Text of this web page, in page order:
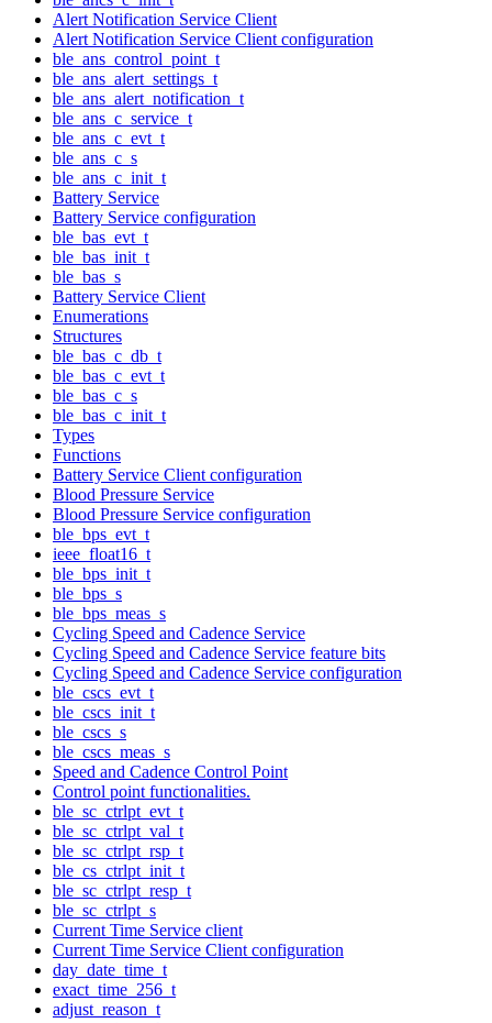
Alert Notification Service Client
Alert Notification Service Client configuration
ble_ans_control_point_t
ble_ans_alert_settings_t
ble_ans_alert_notification_t
ble_ans_c_service_t
ble_ans_c_evt_t
ble_ans_c_s
ble_ans_c_init_t
Battery Service
Battery Service configuration
ble_bas_evt_t
ble_bas_init_t
ble_bas_s
Battery Service Client
Enumerations
Structures
ble_bas_c_db_t
ble_bas_c_evt_t
ble_bas_c_s
ble_bas_c_init_t
Types
Functions
Battery Service Client configuration
Blood Pressure Service
Blood Pressure Service configuration
ble_bps_evt_t
ieee_float16_t
ble_bps_init_t
ble_bps_s
ble_bps_meas_s
Cycling Speed and Cadence Service
Cycling Speed and Cadence Service feature bits
Cycling Speed and Cadence Service configuration
ble_cscs_evt_t
ble_cscs_init_t
ble_cscs_s
ble_cscs_meas_s
Speed and Cadence Control Point
Control point functionalities.
ble_sc_ctrlpt_evt_t
ble_sc_ctrlpt_val_t
ble_sc_ctrlpt_rsp_t
ble_cs_ctrlpt_init_t
ble_sc_ctrlpt_resp_t
ble_sc_ctrlpt_s
Current Time Service client
Current Time Service Client configuration
day_date_time_t
exact_time_256_t
adjust_reason_t